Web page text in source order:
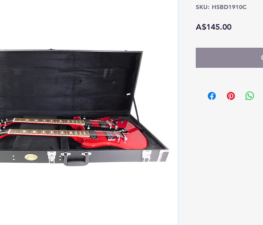
SKU: HSBD1910C
A$145.00Price